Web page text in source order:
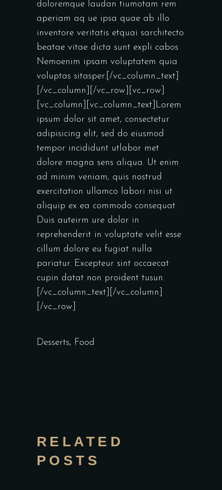
doloremque laudan tiumotam rem
aperiam aq ue ipsa quae ab illo
inventore veritatis etquai sarchitecto
beatae vitae dicta sunt expli cabos
Nemoenim ipsam voluptatem quia
voluptas sitasper.[/vc_column_text]
[/vc_column][/vc_row][vc_row]
[vc_column][vc_column_text]Lorem
ipsum dolor sit amet, consectetur
adipisicing elit, sed do eiusmod
tempor incididunt utlabor met
dolore magna sens aliqua. Ut enim
ad minim veniam, quis nostrud
exercitation ullamco labori nisi ut
aliquip ex ea commodo consequat.
Duis auteirm ure dolor in
reprehenderit in voluptate velit esse
cillum dolore eu fugiat nulla
pariatur. Excepteur sint occaecat
cupin datat non proident tusun.
[/vc_column_text][/vc_column]
[/vc_row]
Desserts, Food
RELATED
POSTS